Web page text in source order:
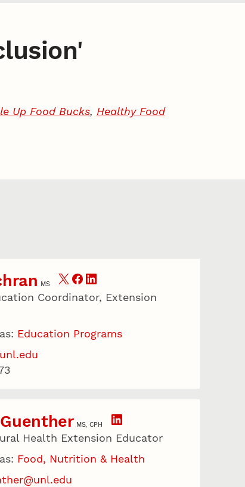
Up Food Bucks, Healthy Food
MS
Coordinator, Extension
Education Programs
MS, CPH
Health Extension Educator
Food, Nutrition & Health